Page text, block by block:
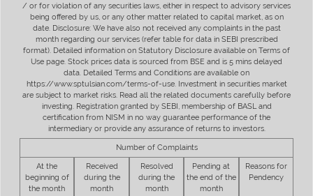
/ or for violation of any securities laws, either in respect to advisory services
being offered by us, or any other matter related to capital market, as on
date. Disclosure: We have also not received any complaints in the past
month regarding our services (refer table for data in SEBI prescribed
format). Detailed information on Statutory Disclosure available on Terms of
Use page. Stock prices data is sourced from BSE and is 5 mins delayed
data. Detailed Terms and Conditions are available on
https://www.sptulsian.com/terms-of-use. Investment in securities market
are subject to market risks. Read all the related documents carefully before
investing. Registration granted by SEBI, membership of BASL and
certification from NISM in no way guarantee performance of the
intermediary or provide any assurance of returns to investors.
Number of Complaints
At the
beginning of
the month
Received
during the
month
Resolved
during the
month
Pending at
the end of the
month
Reasons for
Pendency